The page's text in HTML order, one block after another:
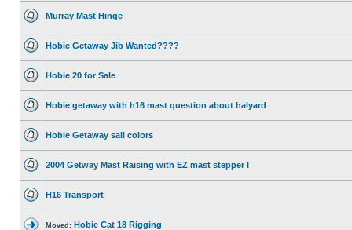
Murray Mast Hinge
Hobie Getaway Jib Wanted????
Hobie 20 for Sale
Hobie getaway with h16 mast question about halyard
Hobie Getaway sail colors
2004 Getway Mast Raising with EZ mast stepper I
H16 Transport
Moved: Hobie Cat 18 Rigging